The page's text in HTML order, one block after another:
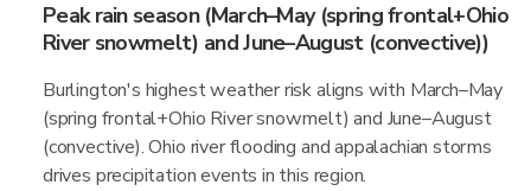
Peak rain season (March–May (spring frontal+Ohio
River snowmelt) and June–August (convective))
Burlington's highest weather risk aligns with March–May
(spring frontal+Ohio River snowmelt) and June–August
(convective). Ohio river flooding and appalachian storms
drives precipitation events in this region.